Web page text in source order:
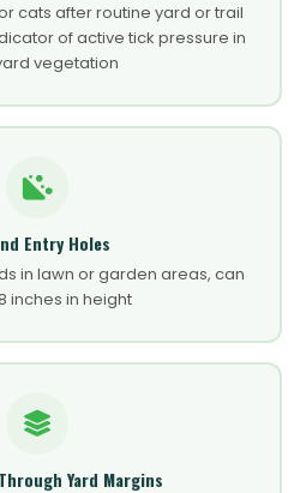
cats after routine yard or trail
of active tick pressure in
vegetation
Entry Holes
in lawn or garden areas, can
inches in height
Yard Margins